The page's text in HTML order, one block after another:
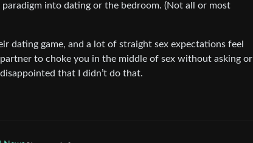
into dating or the bedroom. (Not all or most
dating game, and a lot of straight sex expectations feel
to choke you in the middle of sex without asking or
that I didn’t do that.